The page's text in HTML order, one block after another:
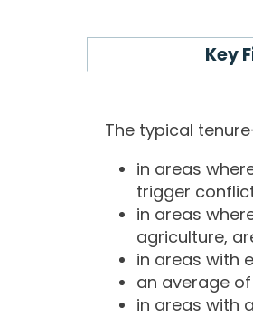
Key
The typical
in areas
trigger
in areas
agriculture,
in areas with
an average
in areas with